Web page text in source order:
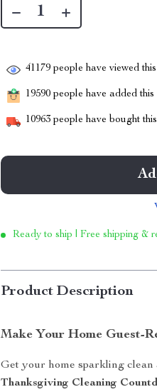
41179 people have viewed
19590 people have added
10963 people have bought
Ready to ship | Free shipping &
Product Description
Make Your Home Guest-
Get your home sparkling
Thanksgiving Cleaning